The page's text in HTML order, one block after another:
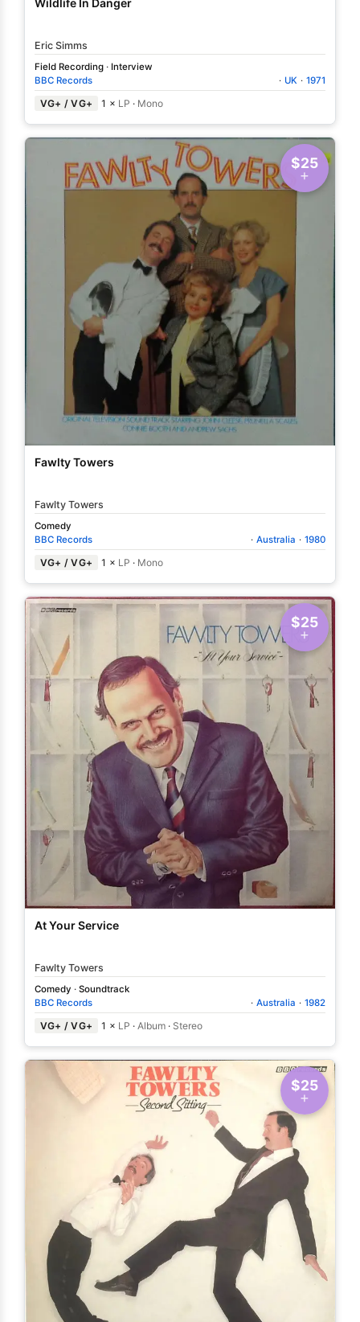
Eric Simms
Field Recording · Interview
BBC Records
· UK · 1971
VG+ / VG+ 1 × LP · Mono
$25
Fawlty Towers
Fawlty Towers
Comedy
BBC Records
· Australia · 1980
VG+ / VG+ 1 × LP · Mono
$25
At Your Service
Fawlty Towers
Comedy · Soundtrack
BBC Records
· Australia · 1982
VG+ / VG+ 1 × LP ·Album · Stereo
$25